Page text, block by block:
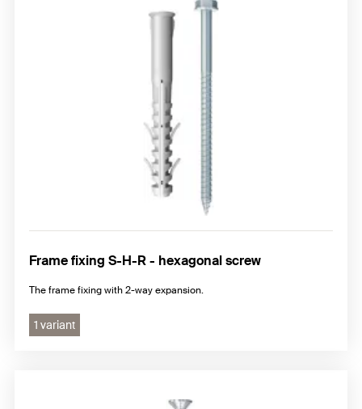
Frame fixing S-H-R - hexagonal screw
The frame fixing with 2-way expansion.
1 variant